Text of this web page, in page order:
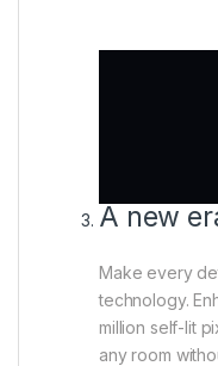
A new
Make every
technology.
million self-lit
any room